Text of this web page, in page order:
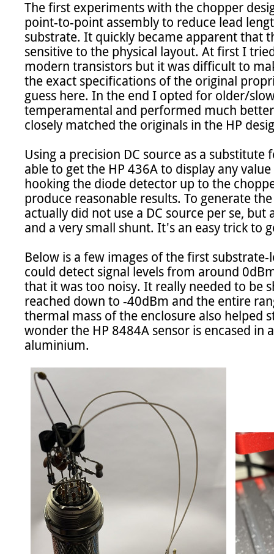
The first experiments with the chopper
point-to-point assembly to reduce lead
substrate. It quickly became apparent that
sensitive to the physical layout. At first I
modern transistors but it was difficult to
the exact specifications of the original
guess here. In the end I opted for older/
temperamental and performed much
closely matched the originals in the HP
Using a precision DC source as a
able to get the HP 436A to display any
hooking the diode detector up to the
produce reasonable results. To generate
actually did not use a DC source per se, but
and a very small shunt. It's an easy trick to
Below is a few images of the first
could detect signal levels from around
that it was too noisy. It really needed to be
reached down to -40dBm and the entire
thermal mass of the enclosure also helped
wonder the HP 8484A sensor is encased in
aluminium.